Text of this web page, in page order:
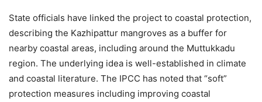
State officials have linked the project to coastal protection,
describing the Kazhipattur mangroves as a buffer for
nearby coastal areas, including around the Muttukkadu
region. The underlying idea is well-established in climate
and coastal literature. The IPCC has noted that “soft”
protection measures including improving coastal